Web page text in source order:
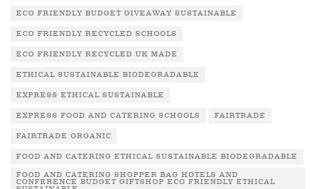
ECO FRIENDLY BUDGET GIVEAWAY SUSTAINABLE
ECO FRIENDLY RECYCLED SCHOOLS
ECO FRIENDLY RECYCLED UK MADE
ETHICAL SUSTAINABLE BIODEGRADABLE
EXPRESS ETHICAL SUSTAINABLE
EXPRESS FOOD AND CATERING SCHOOLS FAIRTRADE
FAIRTRADE ORGANIC
FOOD AND CATERING ETHICAL SUSTAINABLE BIODEGRADABLE
FOOD AND CATERING SHOPPER BAG HOTELS AND
CONFERENCE BUDGET GIFTSHOP ECO FRIENDLY ETHICAL